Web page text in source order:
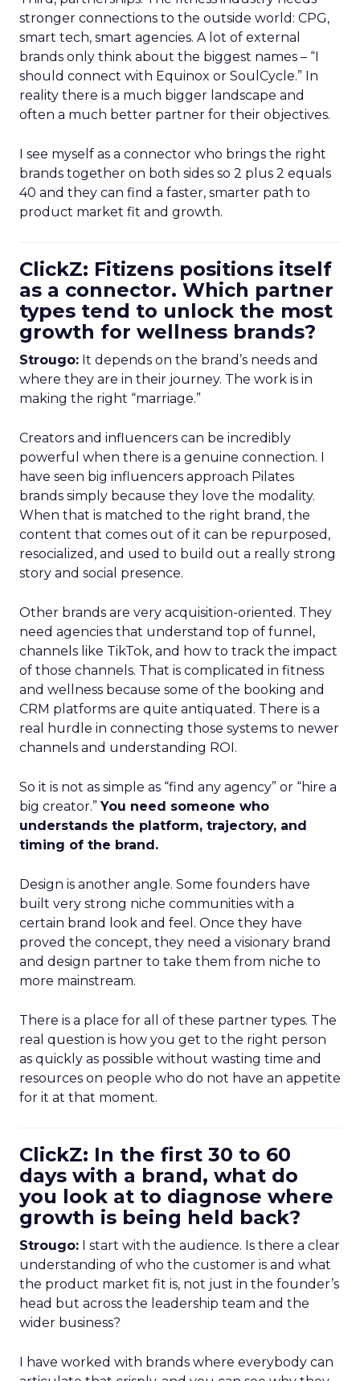
stronger connections to the outside world: CPG,
smart tech, smart agencies. A lot of external
brands only think about the biggest names – “I
should connect with Equinox or SoulCycle.” In
reality there is a much bigger landscape and
often a much better partner for their objectives.
I see myself as a connector who brings the right
brands together on both sides so 2 plus 2 equals
40 and they can find a faster, smarter path to
product market fit and growth.
ClickZ: Fitizens positions itself
as a connector. Which partner
types tend to unlock the most
growth for wellness brands?
Strougo: It depends on the brand’s needs and
where they are in their journey. The work is in
making the right “marriage.”
Creators and influencers can be incredibly
powerful when there is a genuine connection. I
have seen big influencers approach Pilates
brands simply because they love the modality.
When that is matched to the right brand, the
content that comes out of it can be repurposed,
resocialized, and used to build out a really strong
story and social presence.
Other brands are very acquisition-oriented. They
need agencies that understand top of funnel,
channels like TikTok, and how to track the impact
of those channels. That is complicated in fitness
and wellness because some of the booking and
CRM platforms are quite antiquated. There is a
real hurdle in connecting those systems to newer
channels and understanding ROI.
So it is not as simple as “find any agency” or “hire a
big creator.”You need someone who
understands the platform, trajectory, and
timing of the brand.
Design is another angle. Some founders have
built very strong niche communities with a
certain brand look and feel. Once they have
proved the concept, they need a visionary brand
and design partner to take them from niche to
more mainstream.
There is a place for all of these partner types. The
real question is how you get to the right person
as quickly as possible without wasting time and
resources on people who do not have an appetite
for it at that moment.
ClickZ: In the first 30 to 60
days with a brand, what do
you look at to diagnose where
growth is being held back?
Strougo: I start with the audience. Is there a clear
understanding of who the customer is and what
the product market fit is, not just in the founder’s
head but across the leadership team and the
wider business?
I have worked with brands where everybody can